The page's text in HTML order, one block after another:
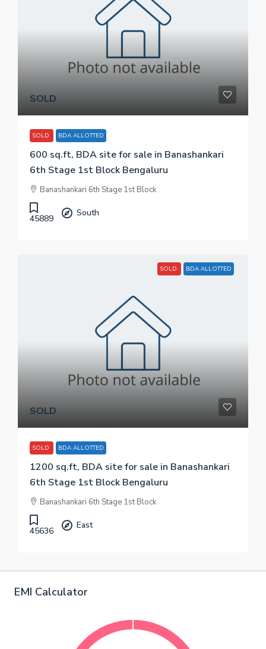
SOLD
SOLD BDA ALLOTTED
600 sq.ft, BDA site for sale in Banashankari
6th Stage 1st Block Bengaluru
Banashankari 6th Stage 1st Block
45889
South
SOLD BDA ALLOTTED
SOLD
SOLD BDA ALLOTTED
1200 sq.ft, BDA site for sale in Banashankari
6th Stage 1st Block Bengaluru
Banashankari 6th Stage 1st Block
45636
East
EMI Calculator